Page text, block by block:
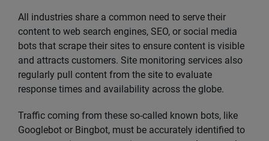
All industries share a common need to serve their
content to web search engines, SEO, or social media
bots that scrape their sites to ensure content is visible
and attracts customers. Site monitoring services also
regularly pull content from the site to evaluate
response times and availability across the globe.
Traffic coming from these so-called known bots, like
Googlebot or Bingbot, must be accurately identified to